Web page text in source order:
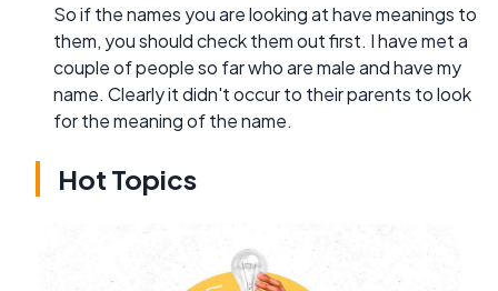
So if the names you are looking at have meanings to
them, you should check them out first. I have met a
couple of people so far who are male and have my
name. Clearly it didn't occur to their parents to look
for the meaning of the name.
Hot Topics